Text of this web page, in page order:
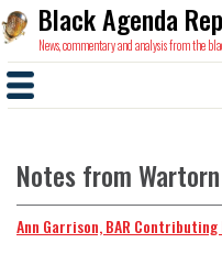
Black Agenda
News, commentary and analysis from the
Notes from
Ann Garrison, BAR